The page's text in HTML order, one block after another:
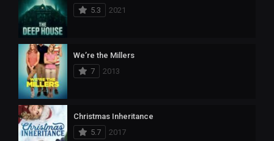
5.3
2021
We’re the Millers
7
2013
Christmas Inheritance
5.7
2017